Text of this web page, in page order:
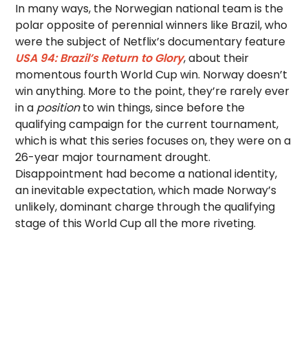
In many ways, the Norwegian national team is the
polar opposite of perennial winners like Brazil, who
were the subject of Netflix’s documentary feature
USA 94: Brazil’s Return to Glory, about their
momentous fourth World Cup win. Norway doesn’t
win anything. More to the point, they’re rarely ever
in a positionto win things, since before the
qualifying campaign for the current tournament,
which is what this series focuses on, they were on a
26-year major tournament drought.
Disappointment had become a national identity,
an inevitable expectation, which made Norway’s
unlikely, dominant charge through the qualifying
stage of this World Cup all the more riveting.